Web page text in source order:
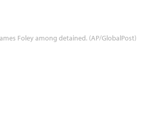
Foley among detained. (AP/GlobalPost)